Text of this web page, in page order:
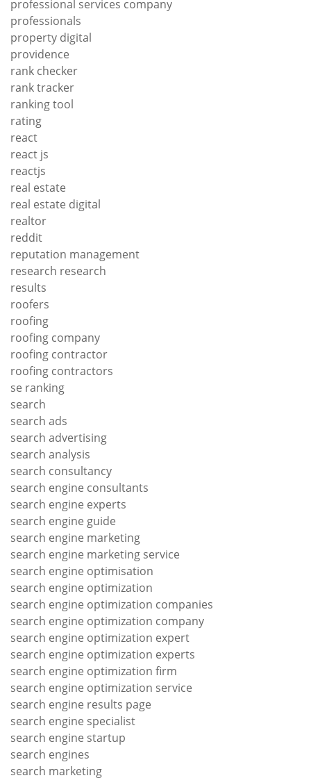
professional services company
professionals
property digital
providence
rank checker
rank tracker
ranking tool
rating
react
react js
reactjs
real estate
real estate digital
realtor
reddit
reputation management
research research
results
roofers
roofing
roofing company
roofing contractor
roofing contractors
se ranking
search
search ads
search advertising
search analysis
search consultancy
search engine consultants
search engine experts
search engine guide
search engine marketing
search engine marketing service
search engine optimisation
search engine optimization
search engine optimization companies
search engine optimization company
search engine optimization expert
search engine optimization experts
search engine optimization firm
search engine optimization service
search engine results page
search engine specialist
search engine startup
search engines
search marketing